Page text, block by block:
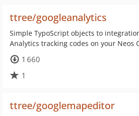
ttree/googleanalytics
Simple TypoScript objects to
Analytics tracking codes on your Neos
1 660
1
ttree/googlemapeditor